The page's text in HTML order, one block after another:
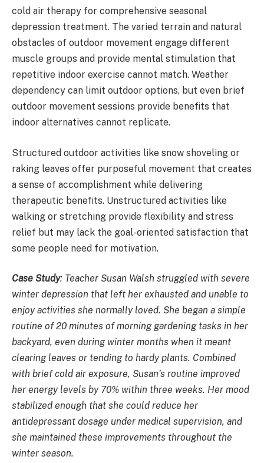
cold air therapy for comprehensive seasonal
depression treatment. The varied terrain and natural
obstacles of outdoor movement engage different
muscle groups and provide mental stimulation that
repetitive indoor exercise cannot match. Weather
dependency can limit outdoor options, but even brief
outdoor movement sessions provide benefits that
indoor alternatives cannot replicate.
Structured outdoor activities like snow shoveling or
raking leaves offer purposeful movement that creates
a sense of accomplishment while delivering
therapeutic benefits. Unstructured activities like
walking or stretching provide flexibility and stress
relief but may lack the goal-oriented satisfaction that
some people need for motivation.
Case Study: Teacher Susan Walsh struggled with severe
winter depression that left her exhausted and unable to
enjoy activities she normally loved. She began a simple
routine of 20 minutes of morning gardening tasks in her
backyard, even during winter months when it meant
clearing leaves or tending to hardy plants. Combined
with brief cold air exposure, Susan’s routine improved
her energy levels by 70% within three weeks. Her mood
stabilized enough that she could reduce her
antidepressant dosage under medical supervision, and
she maintained these improvements throughout the
winter season.